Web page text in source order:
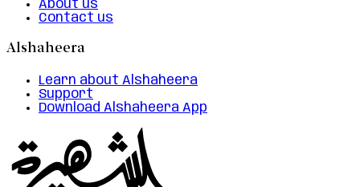
About us
Contact us
Alshaheera
Learn about Alshaheera
Support
Download Alshaheera App